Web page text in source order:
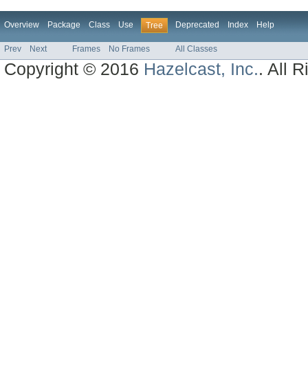
Overview Package Class Use Tree Deprecated Index Help
Prev Next Frames No Frames All Classes
Copyright © 2016 Hazelcast, Inc.. All